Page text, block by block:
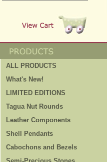
ALL PRODUCTS
What's New!
LIMITED EDITIONS
Tagua Nut Rounds
Leather Components
Shell Pendants
Cabochons and Bezels